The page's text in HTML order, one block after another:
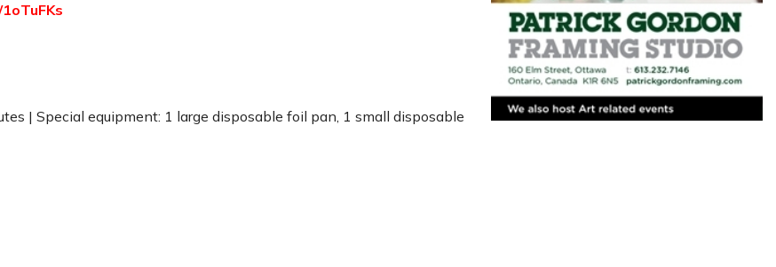
| Special equipment: 1 large disposable foil pan, 1 small disposable